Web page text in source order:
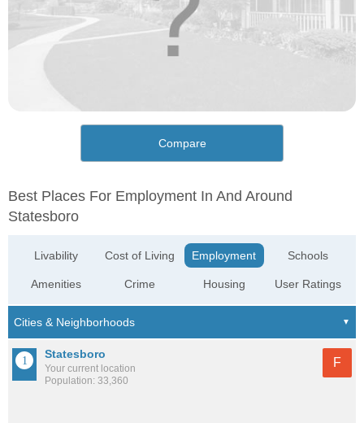
Compare
Best Places For Employment In And Around
Statesboro
Livability
Amenities
Cost of Living
Crime
Employment
Housing
Schools
User Ratings
Statesboro
Your current location
Population: 33,360
F